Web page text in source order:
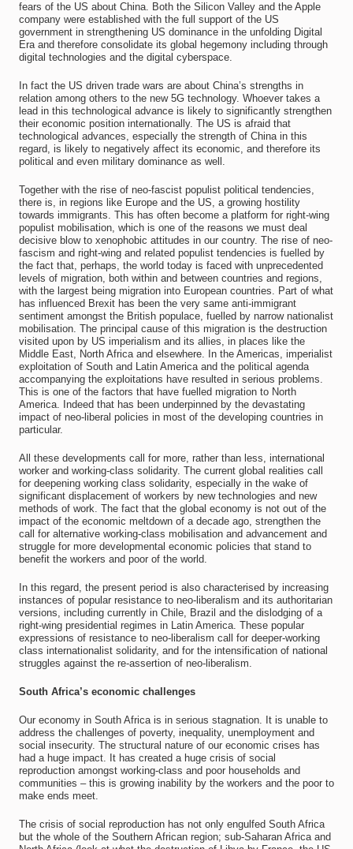
fears of the US about China. Both the Silicon Valley and the Apple
company were established with the full support of the US
government in strengthening US dominance in the unfolding Digital
Era and therefore consolidate its global hegemony including through
digital technologies and the digital cyberspace.
In fact the US driven trade wars are about China’s strengths in
relation among others to the new 5G technology. Whoever takes a
lead in this technological advance is likely to significantly strengthen
their economic position internationally. The US is afraid that
technological advances, especially the strength of China in this
regard, is likely to negatively affect its economic, and therefore its
political and even military dominance as well.
Together with the rise of neo-fascist populist political tendencies,
there is, in regions like Europe and the US, a growing hostility
towards immigrants. This has often become a platform for right-wing
populist mobilisation, which is one of the reasons we must deal
decisive blow to xenophobic attitudes in our country. The rise of neo-
fascism and right-wing and related populist tendencies is fuelled by
the fact that, perhaps, the world today is faced with unprecedented
levels of migration, both within and between countries and regions,
with the largest being migration into European countries. Part of what
has influenced Brexit has been the very same anti-immigrant
sentiment amongst the British populace, fuelled by narrow nationalist
mobilisation. The principal cause of this migration is the destruction
visited upon by US imperialism and its allies, in places like the
Middle East, North Africa and elsewhere. In the Americas, imperialist
exploitation of South and Latin America and the political agenda
accompanying the exploitations have resulted in serious problems.
This is one of the factors that have fuelled migration to North
America. Indeed that has been underpinned by the devastating
impact of neo-liberal policies in most of the developing countries in
particular.
All these developments call for more, rather than less, international
worker and working-class solidarity. The current global realities call
for deepening working class solidarity, especially in the wake of
significant displacement of workers by new technologies and new
methods of work. The fact that the global economy is not out of the
impact of the economic meltdown of a decade ago, strengthen the
call for alternative working-class mobilisation and advancement and
struggle for more developmental economic policies that stand to
benefit the workers and poor of the world.
In this regard, the present period is also characterised by increasing
instances of popular resistance to neo-liberalism and its authoritarian
versions, including currently in Chile, Brazil and the dislodging of a
right-wing presidential regimes in Latin America. These popular
expressions of resistance to neo-liberalism call for deeper-working
class internationalist solidarity, and for the intensification of national
struggles against the re-assertion of neo-liberalism.
South Africa’s economic challenges
Our economy in South Africa is in serious stagnation. It is unable to
address the challenges of poverty, inequality, unemployment and
social insecurity. The structural nature of our economic crises has
had a huge impact. It has created a huge crisis of social
reproduction amongst working-class and poor households and
communities – this is growing inability by the workers and the poor to
make ends meet.
The crisis of social reproduction has not only engulfed South Africa
but the whole of the Southern African region; sub-Saharan Africa and